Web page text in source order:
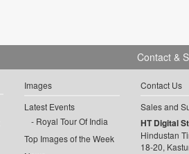
Images
Latest Events
Royal Tour Of India
Top Images of the Week
Contact &
Contact Us
Sales and
HT Digital
Hindustan
18-20,